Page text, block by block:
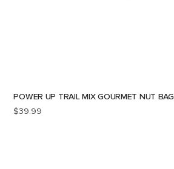
POWER UP TRAIL MIX GOURMET NUT BAG
$39.99